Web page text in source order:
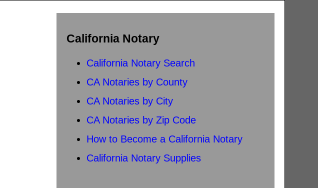
California Notary
California Notary Search
CA Notaries by County
CA Notaries by City
CA Notaries by Zip Code
How to Become a California Notary
California Notary Supplies